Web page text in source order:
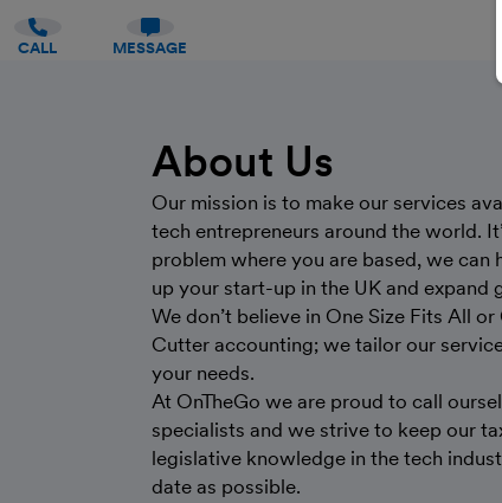
CALL MESSAGE
About Us
Our mission is to make our services
tech entrepreneurs around the world.
problem where you are based, we can
up your start-up in the UK and expand
We don’t believe in One Size Fits All
Cutter accounting; we tailor our
your needs.
At OnTheGo we are proud to call
specialists and we strive to keep our
legislative knowledge in the tech
date as possible.